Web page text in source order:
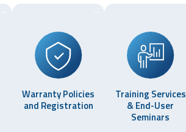
Warranty Policies
and Registration
Training Services
& End-User
Seminars